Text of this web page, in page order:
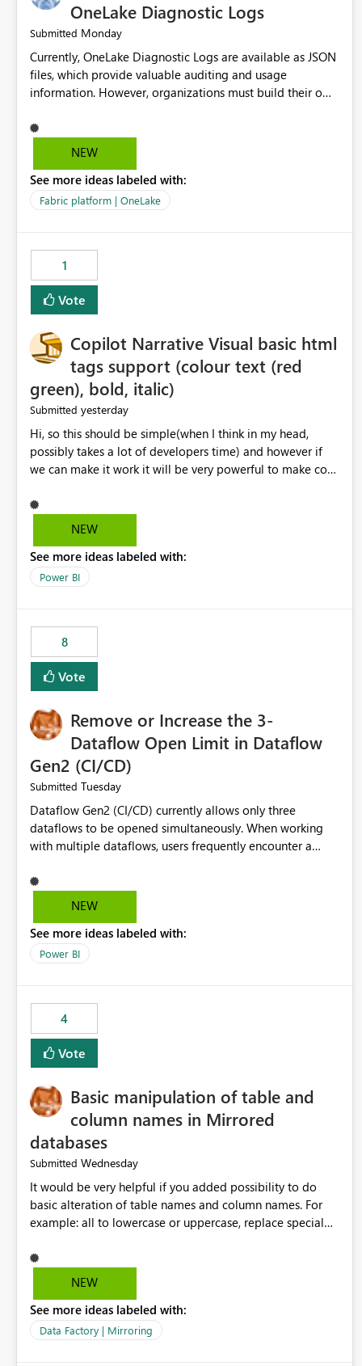
OneLake Diagnostic Logs
Submitted Monday
Currently, OneLake Diagnostic Logs are available as JSON
files, which provide valuable auditing and usage
information. However, organizations must build their own
they can analyze the data effectively. It would be
extremely useful if Microsoft provided out-of-the-box
Diagnostic Logs. Examples include: ・ User activity trends
・ Most accessed items ・ Access frequency over time ・
monitoring experience or a standard Power BI report
template would significantly reduce implementation
effort and help customers gain value from OneLake
diagnostics faster.
NEW
See more ideas labeled with:
Fabric platform | OneLake
1
Vote
Copilot Narrative Visual basic html
tags support (colour text (red
green), bold, italic)
Submitted yesterday
Hi, so this should be simple(when I think in my head,
possibly takes a lot of developers time) and however if
we can make it work it will be very powerful to make co-
when the co-pilot is generating summaries from the data,
it can currently output, certain HTML tags to make the
HTML tags are displayed as it is without being rendered
in the colour it self. if we could allows basic HTML tags
are many items outstanding.. it would be nice to see this
implemented.
NEW
See more ideas labeled with:
Power BI
8
Vote
Remove or Increase the 3-
Dataflow Open Limit in Dataflow
Gen2 (CI/CD)
Submitted Tuesday
Dataflow Gen2 (CI/CD) currently allows only three
dataflows to be opened simultaneously. When working
with multiple dataflows, users frequently encounter a
opened items from the left navigation pane. Please
consider removing this restriction or increasing the limit
multiple Dataflow Gen2 (CI/CD) items.
NEW
See more ideas labeled with:
Power BI
4
Vote
Basic manipulation of table and
column names in Mirrored
databases
Submitted Wednesday
It would be very helpful if you added possibility to do
basic alteration of table names and column names. For
example: all to lowercase or uppercase, replace special
NEW
See more ideas labeled with:
Data Factory | Mirroring